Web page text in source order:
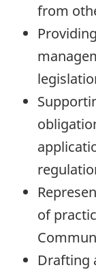
from
of
Drafting